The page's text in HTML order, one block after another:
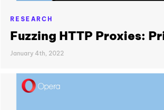
RESEARCH
Fuzzing HTTP Proxies:
January 4th, 2022